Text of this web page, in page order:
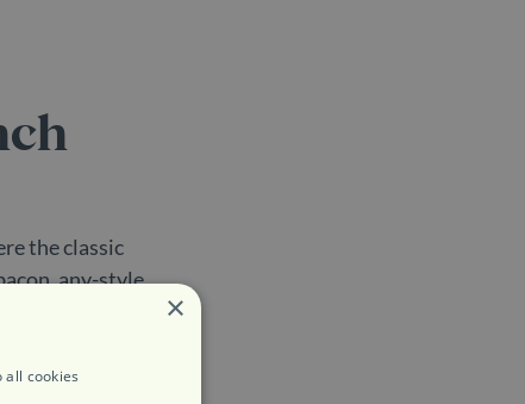
the classic
any-style
healthy chia
×
all cookies